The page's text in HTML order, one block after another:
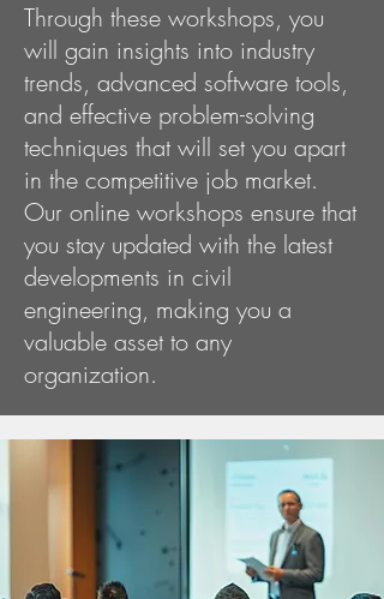
Through these workshops, you
will gain insights into industry
trends, advanced software tools,
and effective problem-solving
techniques that will set you apart
in the competitive job market.
Our online workshops ensure that
you stay updated with the latest
developments in civil
engineering, making you a
valuable asset to any
organization.